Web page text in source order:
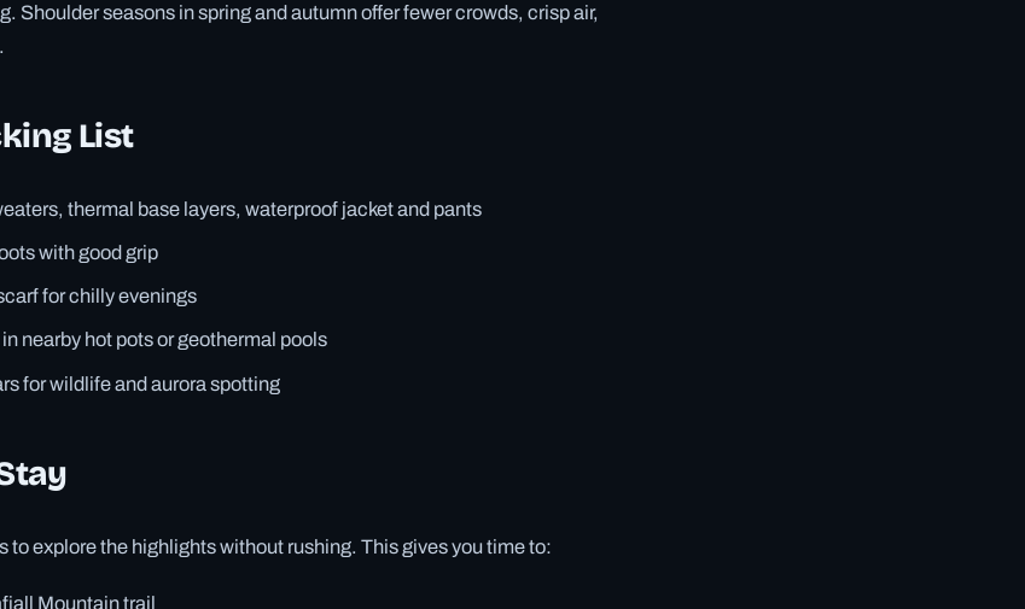
Shoulder seasons in spring and autumn offer fewer crowds, crisp air,
List
thermal base layers, waterproof jacket and pants
with good grip
for chilly evenings
nearby hot pots or geothermal pools
for wildlife and aurora spotting
to explore the highlights without rushing. This gives you time to:
Mountain trail